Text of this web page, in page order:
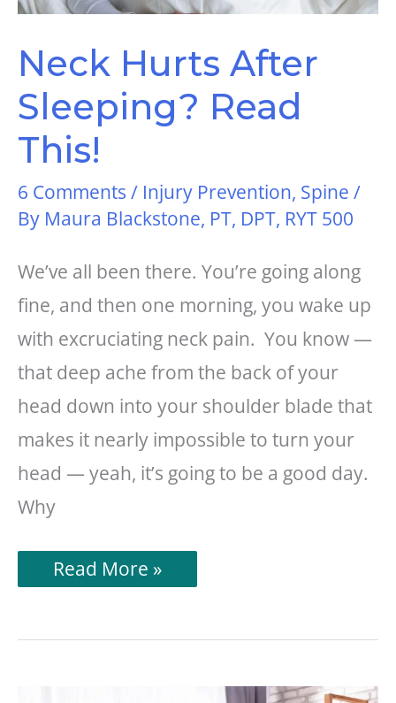
Neck Hurts After
Sleeping? Read
This!
6 Comments / Injury Prevention, Spine /
By Maura Blackstone, PT, DPT, RYT 500
We’ve all been there. You’re going along
fine, and then one morning, you wake up
with excruciating neck pain. You know —
that deep ache from the back of your
head down into your shoulder blade that
makes it nearly impossible to turn your
head — yeah, it’s going to be a good day.
Why
Neck
Hurts
Read
Read More »